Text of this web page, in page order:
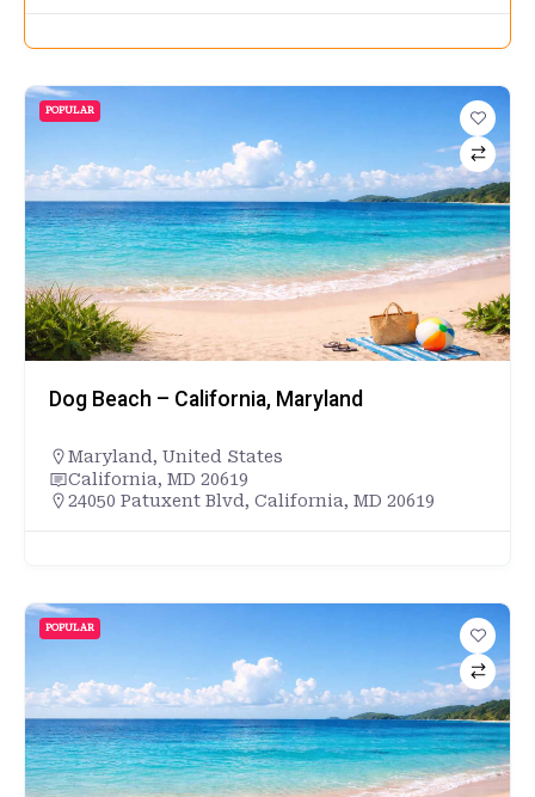
POPULAR
Dog Beach – California, Maryland
Maryland, United States
California, MD 20619
24050 Patuxent Blvd, California, MD 20619
POPULAR